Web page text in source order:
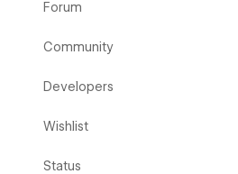
Forum
Community
Developers
Wishlist
Status